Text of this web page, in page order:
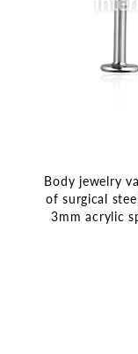
Body jewelry
of surgical
3mm acrylic